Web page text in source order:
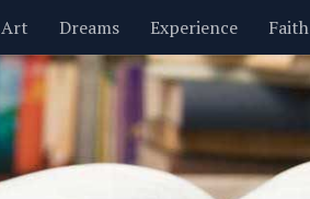
Art Dreams Experience Faith
Nature New Year’s Parenting
Motivational Wisdom Love